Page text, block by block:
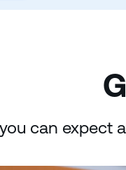
can expect